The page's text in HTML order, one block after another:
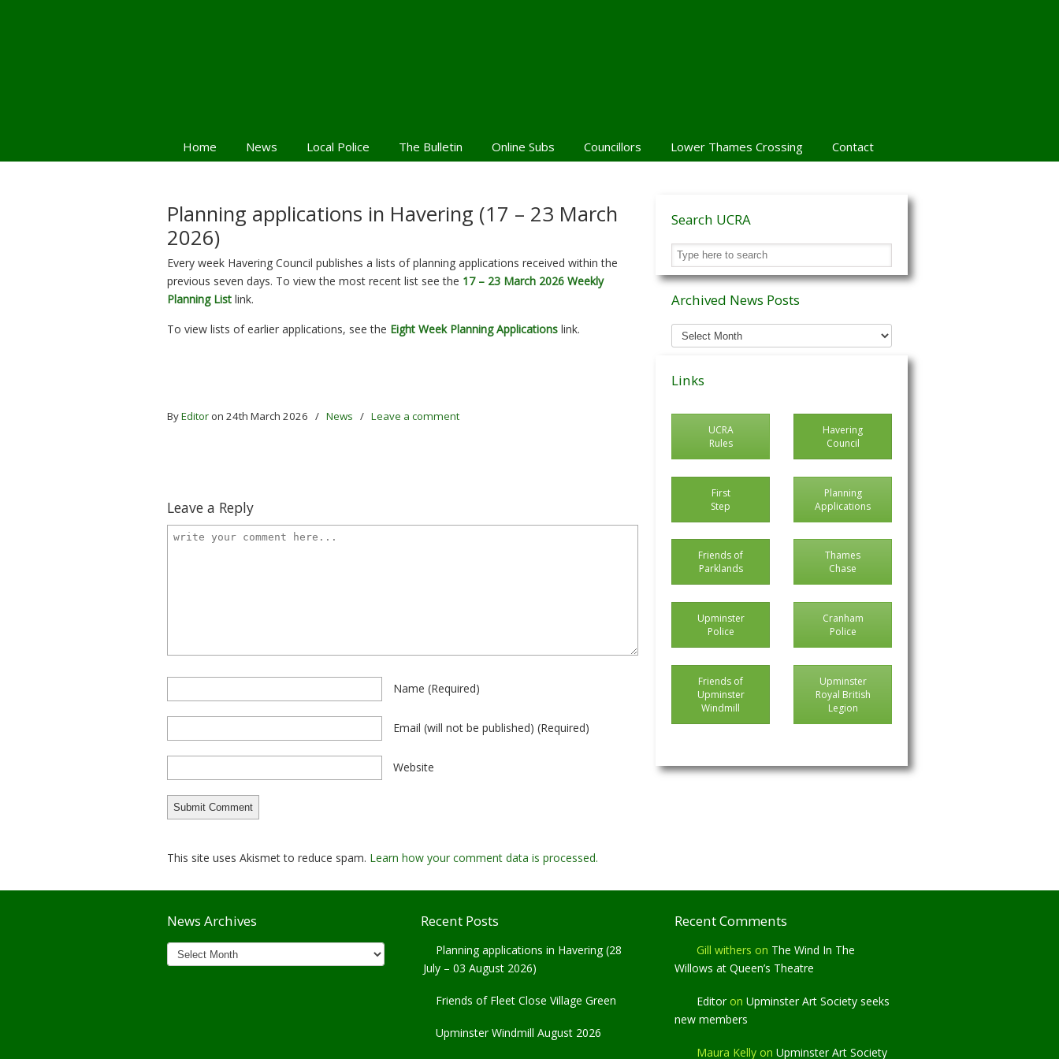
Home News Local Police The Bulletin Online Subs Councillors Lower Thames Crossing Contact
Planning applications in Havering (17 – 23 March
2026)
Every week Havering Council publishes a lists of planning applications received within the
previous seven days. To view the most recent list see the 17 – 23 March 2026 Weekly
Planning List link.
To view lists of earlier applications, see the Eight Week Planning Applications link.
ByEditor on 24th March 2026 / News / Leave a comment
Leave a Reply
Name (required)
Email (will not be published) (required)
Website
This site uses Akismet to reduce spam. Learn how your comment data is processed.
Search UCRA
Archived News Posts
Archived
News
Links
UCRA
Rules
Havering
Council
First
Step
Planning
Applications
Friends of
Parklands
Thames
Chase
Upminster
Police
Cranham
Police
Friends of
Upminster
Windmill
Upminster
Royal British
Legion
News Archives
News
Archives
Recent Posts
Planning applications in Havering (28
July – 03 August 2026)
Friends of Fleet Close Village Green
Upminster Windmill August 2026
Recent Comments
Gill withers on The Wind In The
Willows at Queen’s Theatre
Editoron Upminster Art Society seeks
new members
Maura Kelly on Upminster Art Society